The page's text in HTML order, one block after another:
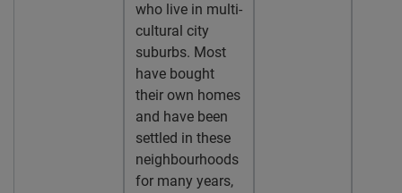
who live in multi-
cultural city
suburbs. Most
have bought
their own homes
and have been
settled in these
neighbourhoods
for many years,